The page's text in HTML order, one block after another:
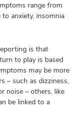
range from
anxiety, insomnia
is that
to play is based
may be more
– such as dizziness,
noise – others, like
be linked to a